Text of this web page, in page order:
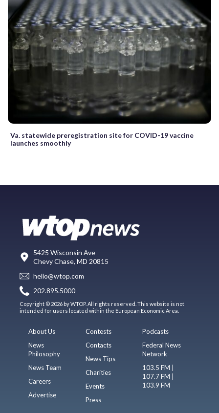
Va. statewide preregistration site for COVID-19 vaccine
launches smoothly
5425 Wisconsin Ave
Chevy Chase, MD 20815
hello@wtop.com
202.895.5000
Copyright © 2026 by WTOP. All rights reserved. This website is not
intended for users located within the European Economic Area.
About Us
News
Philosophy
News Team
Careers
Advertise
Contests
Contacts
News Tips
Charities
Events
Press
Podcasts
Federal News
Network
103.5 FM |
107.7 FM |
103.9 FM